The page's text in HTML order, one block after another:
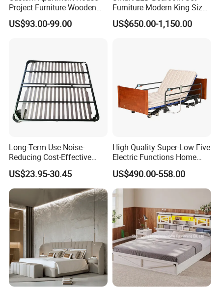
Q9 Delivery time?
A9. 15~30 days for 1*20GP & 40HQ
A10. Sure, we are a manufacturer of furniture in
Foshan,Guangdong, China (around 2 hours by car from
baiyunAirport).
Welcom to order ~
Project Furniture Wooden
MDF Single Bedroom
Furniture
US$93.00-99.00
Furniture Modern King Size
Leather Beds
US$650.00-1,150.00
Long-Term Use Noise-
Reducing Cost-Effective
Robust Iron Slatted Bed
Storage Frame
US$23.95-30.45
High Quality Super-Low Five
Electric Functions Home
Care Nursing Bed for Old
People
US$490.00-558.00